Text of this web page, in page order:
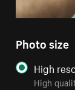
Photo size
High
High